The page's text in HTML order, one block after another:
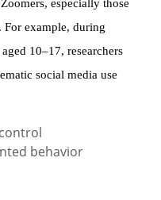
especially those
example, during
10–17, researchers
social media use
behavior